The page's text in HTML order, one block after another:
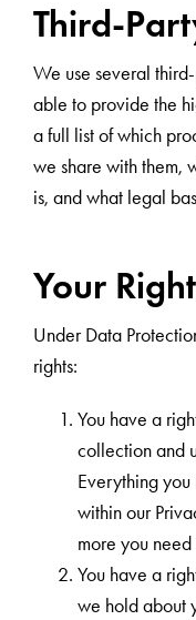
Third-
We use several
able to provide the
a full list of which
we share with them,
is, and what legal
Your
Under Data
rights:
You have a
collection and
Everything
within our
more you
You have a
we hold about